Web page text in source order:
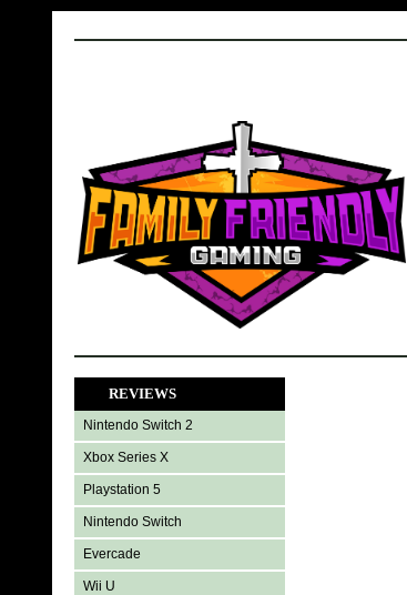
REVIEWS
Nintendo Switch 2
Xbox Series X
Playstation 5
Nintendo Switch
Evercade
Wii U